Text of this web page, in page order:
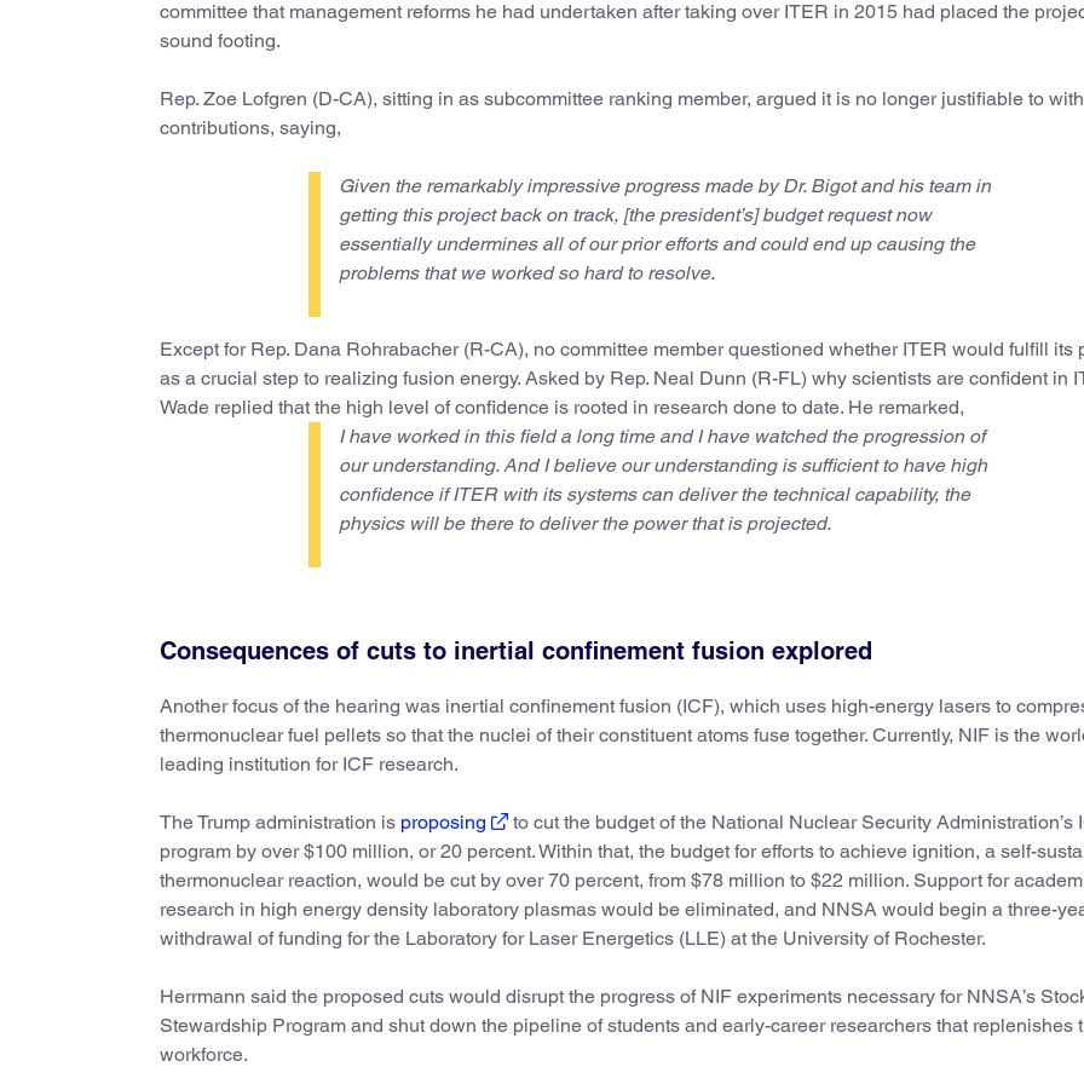
committee that management reforms he had undertaken after taking over ITER in 2015 had placed the
sound footing.
Rep. Zoe Lofgren (D-CA), sitting in as subcommittee ranking member, argued it is no longer justifiable to
contributions, saying,
Given the remarkably impressive progress made by Dr. Bigot and his team in
getting this project back on track, [the president’s] budget request now
essentially undermines all of our prior efforts and could end up causing the
problems that we worked so hard to resolve.
Except for Rep. Dana Rohrabacher (R-CA), no committee member questioned whether ITER would fulfill its
as a crucial step to realizing fusion energy. Asked by Rep. Neal Dunn (R-FL) why scientists are confident in
Wade replied that the high level of confidence is rooted in research done to date. He remarked,
I have worked in this field a long time and I have watched the progression of
our understanding. And I believe our understanding is sufficient to have high
confidence if ITER with its systems can deliver the technical capability, the
physics will be there to deliver the power that is projected.
Consequences of cuts to inertial confinement fusion explored
Another focus of the hearing was inertial confinement fusion (ICF), which uses high-energy lasers to
thermonuclear fuel pellets so that the nuclei of their constituent atoms fuse together. Currently, NIF is the
leading institution for ICF research.
The Trump administration is proposing
to cut the budget of the National Nuclear Security Administration’s
program by over $100 million, or 20 percent. Within that, the budget for efforts to achieve ignition, a self-
thermonuclear reaction, would be cut by over 70 percent, from $78 million to $22 million. Support for
research in high energy density laboratory plasmas would be eliminated, and NNSA would begin a three-
withdrawal of funding for the Laboratory for Laser Energetics (LLE) at the University of Rochester.
Herrmann said the proposed cuts would disrupt the progress of NIF experiments necessary for NNSA’s
Stewardship Program and shut down the pipeline of students and early-career researchers that replenishes
workforce.